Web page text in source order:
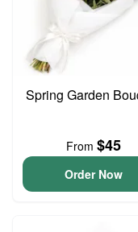
Spring Garden
From $45
Order Now